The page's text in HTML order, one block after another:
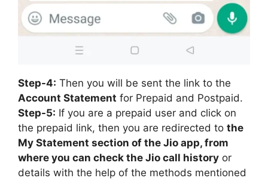
Step-4: Then you will be sent the link to the
Account Statement for Prepaid and Postpaid.
Step-5: If you are a prepaid user and click on
the prepaid link, then you are redirected to the
My Statement section of the Jio app, from
where you can check the Jio call history or
details with the help of the methods mentioned